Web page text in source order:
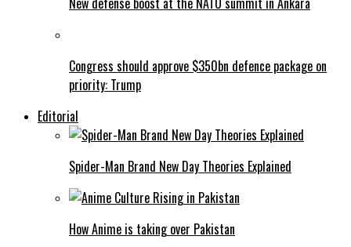
Congress should approve $350bn defence package on
priority: Trump
Editorial
Spider-Man Brand New Day Theories Explained
How Anime is taking over Pakistan